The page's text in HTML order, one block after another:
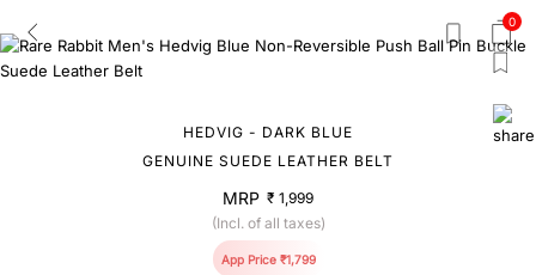
0
HEDVIG - DARK BLUE
GENUINE SUEDE LEATHER BELT
MRP ₹ 1,999
(Incl. of all taxes)
App Price ₹1,799